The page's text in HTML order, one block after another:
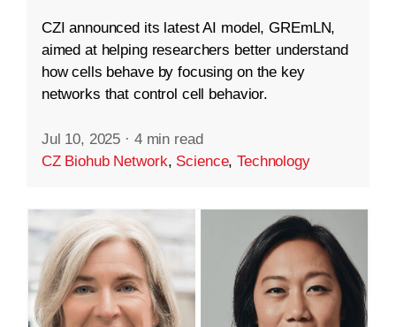
CZI announced its latest AI model, GREmLN,
aimed at helping researchers better understand
how cells behave by focusing on the key
networks that control cell behavior.
Jul 10, 2025 · 4 min read
CZ Biohub Network, Science,Technology